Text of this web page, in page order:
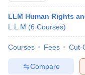
LLM Human Rights
L.L.M (6 Courses)
Courses Fees Cut-
Compare